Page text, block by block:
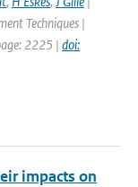
Techniques |
2225 | doi:
impacts on